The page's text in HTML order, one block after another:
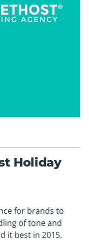
Holiday
for brands to
of tone and
it best in 2015.